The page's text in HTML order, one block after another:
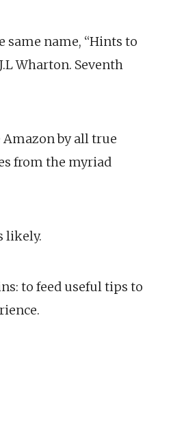
same name, “Hints to
Wharton. Seventh
by all true
from the myriad
likely.
to feed useful tips to